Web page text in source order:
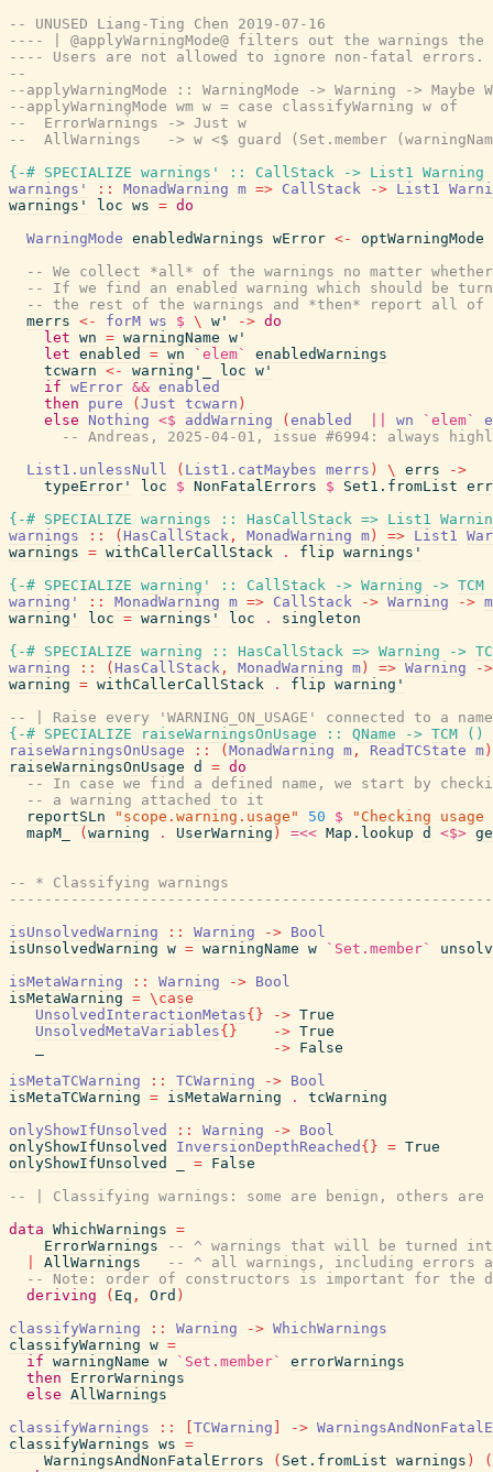
-- UNUSED Liang-Ting Chen 2019-07-16
---- | @applyWarningMode@ filters out the warnings the
---- Users are not allowed to ignore non-fatal errors.
--
--applyWarningMode :: WarningMode -> Warning -> Maybe
--applyWarningMode wm w = case classifyWarning w of
--  ErrorWarnings -> Just w
--  AllWarnings   -> w <$ guard (Set.member
{-# SPECIALIZE warnings' :: CallStack -> List1 Warning
warnings'
:: MonadWarning m => CallStack -> List1
warnings'
loc ws = do
WarningMode enabledWarnings wError <-
optWarningMode
-- We collect *all* of the warnings no matter
-- If we find an enabled warning which should be
-- the rest of the warnings and *then* report all of
merrs <- forM ws $ \ w' -> do
let wn = warningName w'
let enabled = wn `elem`
enabledWarnings
tcwarn <- warning'_ loc w'
if wError && enabled
then
pure ( Just tcwarn )
else
Nothing <$ addWarning ( enabled wn `elem`
-- Andreas, 2025-04-01, issue #6994: always
List1.unlessNull
( List1.catMaybes merrs ) \ errs
->
typeError'
loc $ NonFatalErrors $ Set1.fromList
{-# SPECIALIZE warnings :: HasCallStack => List1
warnings
:: ( HasCallStack , MonadWarning m ) => List1
warnings = withCallerCallStack . flip warnings'
{-# SPECIALIZE warning' :: CallStack -> Warning -> TCM
warning'
:: MonadWarning m => CallStack -> Warning -> m
warning'
loc = warnings' loc .
singleton
{-# SPECIALIZE warning :: HasCallStack => Warning ->
warning
:: ( HasCallStack , MonadWarning m ) => Warning
->
warning = withCallerCallStack . flip warning'
-- | Raise every 'WARNING_ON_USAGE' connected to a
{-# SPECIALIZE
raiseWarningsOnUsage :: QName -> TCM ( )
raiseWarningsOnUsage
:: ( MonadWarning m , ReadTCState m )
raiseWarningsOnUsage d = do
-- In case we find a defined name, we start by
-- a warning attached to it
reportSLn
"scope.warning.usage" 50 $
"Checking
mapM_
( warning . UserWarning ) =<< Map.lookup d <$>
-- * Classifying warnings
isUnsolvedWarning
:: Warning -> Bool
isUnsolvedWarning w = warningName w `Set.member`
isMetaWarning
:: Warning -> Bool
isMetaWarning = \ case
UnsolvedInteractionMetas{ } -> True
UnsolvedMetaVariables{ } -> True
-> False
isMetaTCWarning
:: TCWarning -> Bool
isMetaTCWarning = isMetaWarning .
tcWarning
onlyShowIfUnsolved
:: Warning -> Bool
onlyShowIfUnsolved
InversionDepthReached { } = True
onlyShowIfUnsolved
= False
-- | Classifying warnings: some are benign, others
data WhichWarnings =
ErrorWarnings
-- ^ warnings that will be turned
AllWarnings
-- ^ all warnings, including errors
-- Note: order of constructors is important for the
deriving
( Eq , Ord )
classifyWarning
:: Warning -> WhichWarnings
classifyWarning w =
if warningName w `Set.member`
errorWarnings
then
ErrorWarnings
else AllWarnings
classifyWarnings
:: TCWarning ->
classifyWarnings ws =
WarningsAndNonFatalErrors
( Set.fromList warnings )
(